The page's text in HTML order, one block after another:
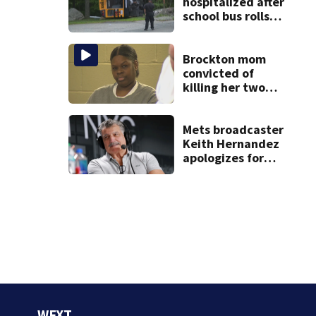
school bus rolls
Brockton mom
convicted of
killing her two
Mets broadcaster
Keith Hernandez
apologizes for